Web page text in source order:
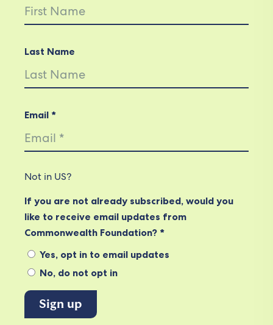
Last Name
Email *
Not in US?
If you are not already subscribed, would you
like to receive email updates from
Commonwealth Foundation? *
Yes, opt in to email updates
No, do not opt in